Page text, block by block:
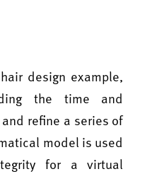
design example,
the time and
refine a series of
model is used
for a virtual